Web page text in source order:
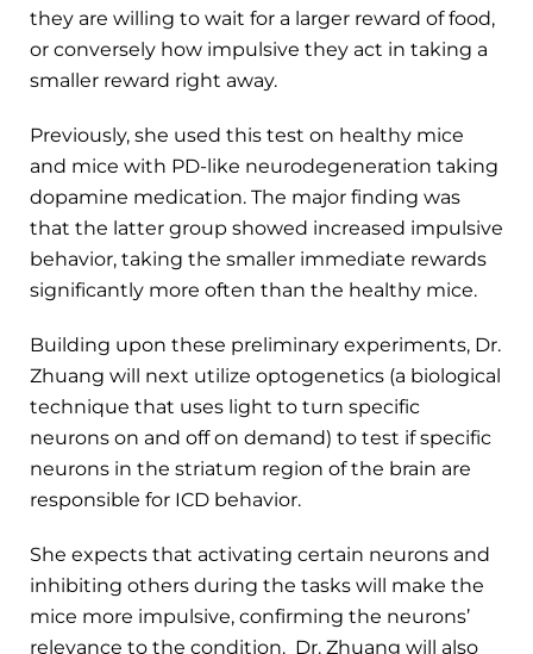
they are willing to wait for a larger reward of food,
or conversely how impulsive they act in taking a
smaller reward right away.
Previously, she used this test on healthy mice
and mice with PD-like neurodegeneration taking
dopamine medication. The major finding was
that the latter group showed increased impulsive
behavior, taking the smaller immediate rewards
significantly more often than the healthy mice.
Building upon these preliminary experiments, Dr.
Zhuang will next utilize optogenetics (a biological
technique that uses light to turn specific
neurons on and off on demand) to test if specific
neurons in the striatum region of the brain are
responsible for ICD behavior.
She expects that activating certain neurons and
inhibiting others during the tasks will make the
mice more impulsive, confirming the neurons’
relevance to the condition. Dr. Zhuang will also